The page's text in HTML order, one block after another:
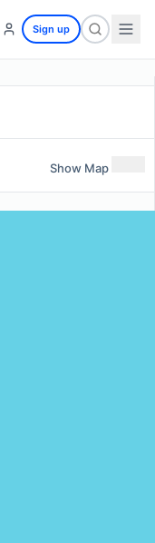
Sign up
Show Map